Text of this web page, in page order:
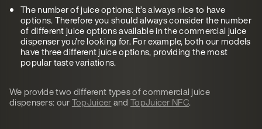
The number of juice options: It’s always nice to have
options. Therefore you should always consider the number
of different juice options available in the commercial juice
dispenser you’re looking for. For example, both our models
have three different juice options, providing the most
popular taste variations.
We provide two different types of commercial juice
dispensers: ourTopJuicerandTopJuicer NFC.